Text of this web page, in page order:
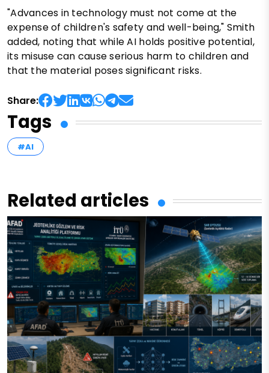
"Advances in technology must not come at the
expense of children's safety and well-being," Smith
added, noting that while AI holds positive potential,
its misuse can cause serious harm to children and
that the material poses significant risks.
Share:
Tags
#AI
Related articles